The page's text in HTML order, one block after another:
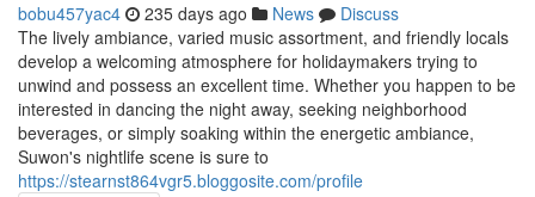
bobu457yac4 235 days ago News
Discuss
The lively ambiance, varied music assortment, and friendly locals
develop a welcoming atmosphere for holidaymakers trying to
unwind and possess an excellent time. Whether you happen to be
interested in dancing the night away, seeking neighborhood
beverages, or simply soaking within the energetic ambiance,
Suwon's nightlife scene is sure to
https://stearnst864vgr5.bloggosite.com/profile